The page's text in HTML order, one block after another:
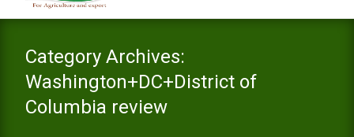
Category Archives:
Washington+DC+District of
Columbia review